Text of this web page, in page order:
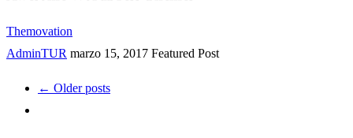
Themovation
AdminTUR marzo 15, 2017 Featured Post
← Older posts